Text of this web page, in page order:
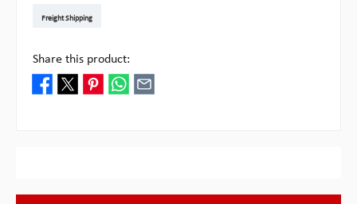
Freight Shipping
Share this product: